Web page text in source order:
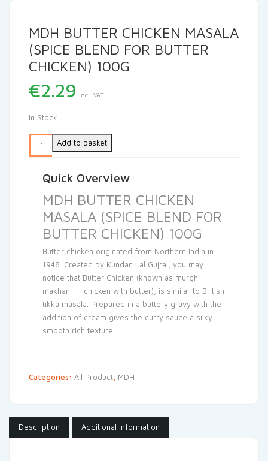
MDH BUTTER CHICKEN MASALA
(SPICE BLEND FOR BUTTER
CHICKEN) 100G
€2.29 Incl. VAT
In Stock
Add to basket
Quick Overview
MDH BUTTER CHICKEN
MASALA (SPICE BLEND FOR
BUTTER CHICKEN) 100G
Butter chicken originated from Northern India in
1948. Created by Kundan Lal Gujral, you may
notice that Butter Chicken (known as murgh
makhani — chicken with butter), is similar to British
tikka masala. Prepared in a buttery gravy with the
addition of cream gives the curry sauce a silky
smooth rich texture.
Categories: All Product MDH
Description Additional information